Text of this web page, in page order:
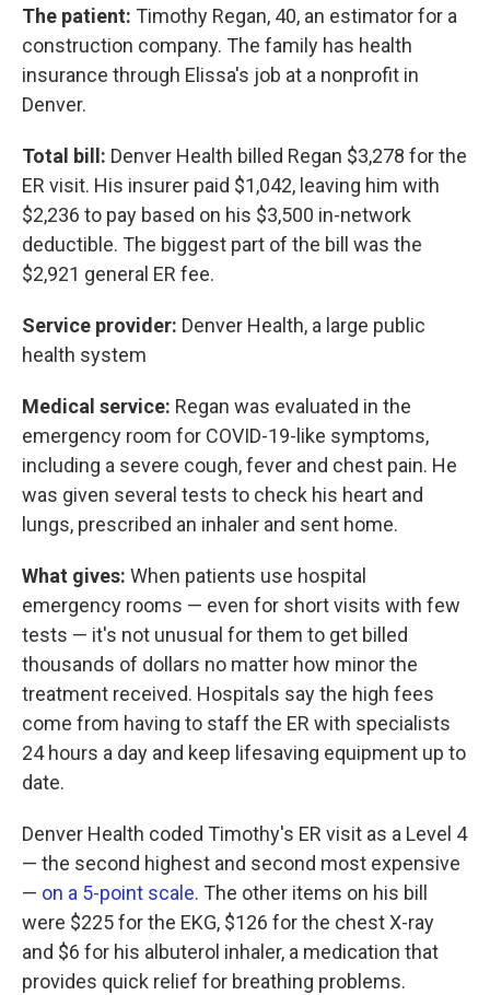
The patient: Timothy Regan, 40, an estimator for a
construction company. The family has health
insurance through Elissa's job at a nonprofit in
Denver.
Total bill: Denver Health billed Regan $3,278 for the
ER visit. His insurer paid $1,042, leaving him with
$2,236 to pay based on his $3,500 in-network
deductible. The biggest part of the bill was the
$2,921 general ER fee.
Service provider: Denver Health, a large public
health system
Medical service: Regan was evaluated in the
emergency room for COVID-19-like symptoms,
including a severe cough, fever and chest pain. He
was given several tests to check his heart and
lungs, prescribed an inhaler and sent home.
What gives: When patients use hospital
emergency rooms — even for short visits with few
tests — it's not unusual for them to get billed
thousands of dollars no matter how minor the
treatment received. Hospitals say the high fees
come from having to staff the ER with specialists
24 hours a day and keep lifesaving equipment up to
date.
Denver Health coded Timothy's ER visit as a Level 4
— the second highest and second most expensive
— on a 5-point scale. The other items on his bill
were $225 for the EKG, $126 for the chest X-ray
and $6 for his albuterol inhaler, a medication that
provides quick relief for breathing problems.